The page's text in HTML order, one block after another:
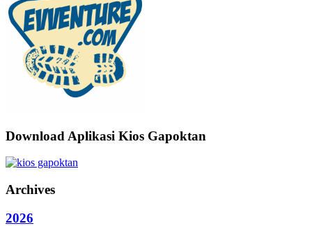
Download Aplikasi Kios Gapoktan
Archives
2026